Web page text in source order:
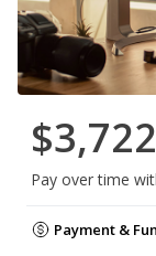
Pay over time
Payment &